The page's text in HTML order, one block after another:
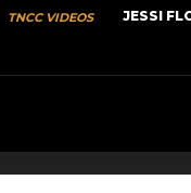
TNCC VIDEOS JESSI